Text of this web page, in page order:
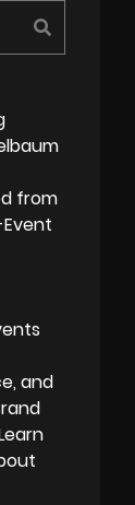
from
and